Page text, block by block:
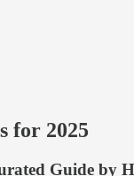
for 2025
Guide by